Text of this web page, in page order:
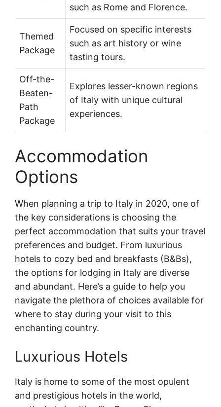
such as Rome and Florence.
Themed
Package
Focused on specific interests
such as art history or wine
tasting tours.
Off-the-
Beaten-
Path
Package
Explores lesser-known regions
of Italy with unique cultural
experiences.
Accommodation
Options
When planning a trip to Italy in 2020, one of
the key considerations is choosing the
perfect accommodation that suits your travel
preferences and budget. From luxurious
hotels to cozy bed and breakfasts (B&Bs),
the options for lodging in Italy are diverse
and abundant. Here’s a guide to help you
navigate the plethora of choices available for
where to stay during your visit to this
enchanting country.
Luxurious Hotels
Italy is home to some of the most opulent
and prestigious hotels in the world,